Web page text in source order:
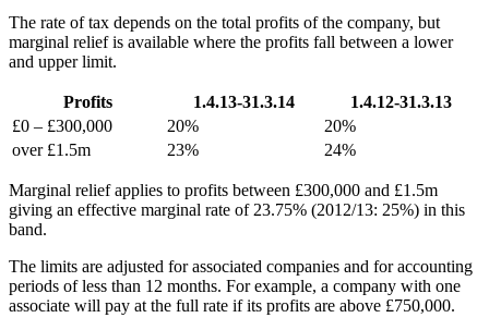
The rate of tax depends on the total profits of the company, but
marginal relief is available where the profits fall between a lower
and upper limit.
Profits 1.4.13-31.3.14
1.4.12-31.3.13
£0 – £300,000
20%
20%
over £1.5m
23% 24%
Marginal relief applies to profits between £300,000 and £1.5m
giving an effective marginal rate of 23.75% (2012/13: 25%) in this
band.
The limits are adjusted for associated companies and for accounting
periods of less than 12 months. For example, a company with one
associate will pay at the full rate if its profits are above £750,000.